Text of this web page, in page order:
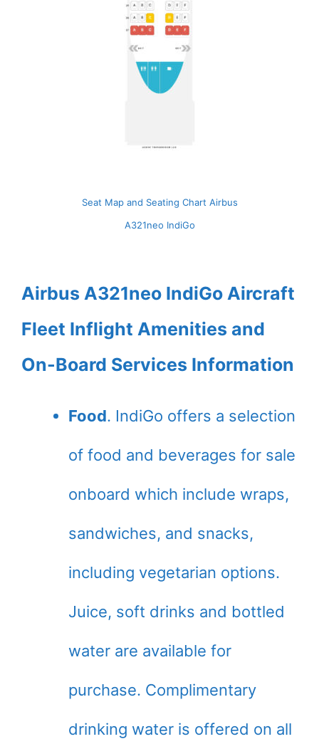
Seat Map and Seating Chart Airbus
A321neo IndiGo
Airbus A321neo IndiGo Aircraft
Fleet Inflight Amenities and
On-Board Services Information
Food. IndiGo offers a selection
of food and beverages for sale
onboard which include wraps,
sandwiches, and snacks,
including vegetarian options.
Juice, soft drinks and bottled
water are available for
purchase. Complimentary
drinking water is offered on all